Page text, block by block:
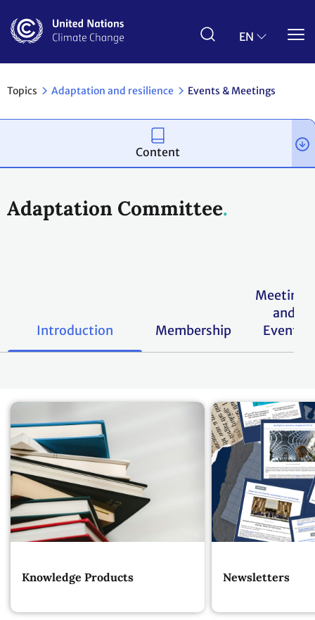
main
EN
Topics Adaptation and resilience Events & Meetings
Adaptation Committee
Introduction Membership
Meetings
and
Events
Knowledge Products Newsletters
Content